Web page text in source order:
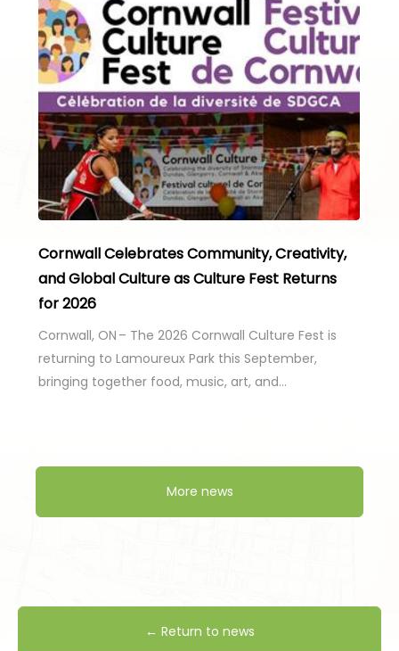
Cornwall Celebrates Community, Creativity,
and Global Culture as Culture Fest Returns
for 2026
Cornwall, ON – The 2026 Cornwall Culture Fest is
returning to Lamoureux Park this September,
bringing together food, music, art, and…
More news
← Return to news